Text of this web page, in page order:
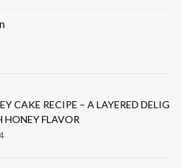
CAKE RECIPE – A LAYERED DELIG
FLAVOR